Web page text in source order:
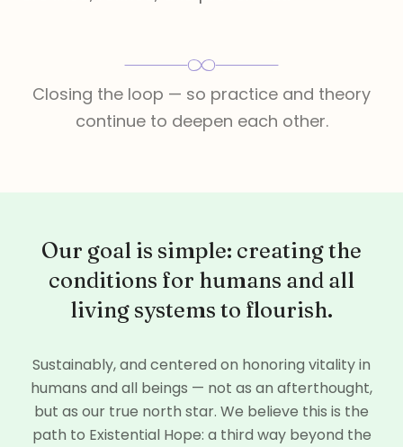
Closing the loop — so practice and theory
continue to deepen each other.
Our goal is simple: creating the
conditions for humans and all
living systems to flourish.
Sustainably, and centered on honoring vitality in
humans and all beings — not as an afterthought,
but as our true north star. We believe this is the
path to Existential Hope: a third way beyond the